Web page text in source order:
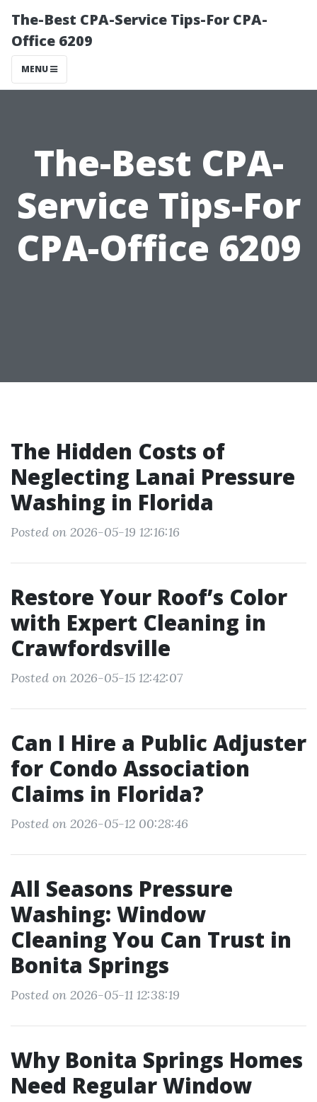
The-Best CPA-Service Tips-For CPA-
Office 6209
MENU
The-Best CPA-
Service Tips-For
CPA-Office 6209
The Hidden Costs of
Neglecting Lanai Pressure
Washing in Florida
Posted on 2026-05-19 12:16:16
Restore Your Roof’s Color
with Expert Cleaning in
Crawfordsville
Posted on 2026-05-15 12:42:07
Can I Hire a Public Adjuster
for Condo Association
Claims in Florida?
Posted on 2026-05-12 00:28:46
All Seasons Pressure
Washing: Window
Cleaning You Can Trust in
Bonita Springs
Posted on 2026-05-11 12:38:19
Why Bonita Springs Homes
Need Regular Window